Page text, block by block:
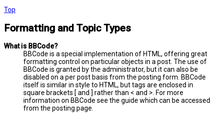
Top
Formatting and Topic Types
What is BBCode?
BBCode is a special implementation of HTML, offering great
formatting control on particular objects in a post. The use of
BBCode is granted by the administrator, but it can also be
disabled on a per post basis from the posting form. BBCode
itself is similar in style to HTML, but tags are enclosed in
square brackets [ and ] rather than < and >. For more
information on BBCode see the guide which can be accessed
from the posting page.